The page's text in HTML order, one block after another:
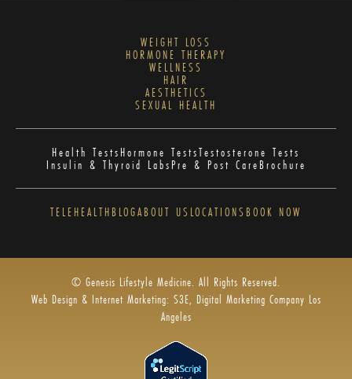
WEIGHT LOSS
HORMONE THERAPY
WELLNESS
HAIR
AESTHETICS
SEXUAL HEALTH
Health TestsHormone TestsTestosterone Tests
Insulin & Thyroid LabsPre & Post CareBrochure
TELEHEALTHBLOGABOUT US LOCATIONS BOOK NOW
© Genesis Lifestyle Medicine. All Rights Reserved.
Web Design & Internet Marketing: S3E, Digital Marketing Company Los
Angeles